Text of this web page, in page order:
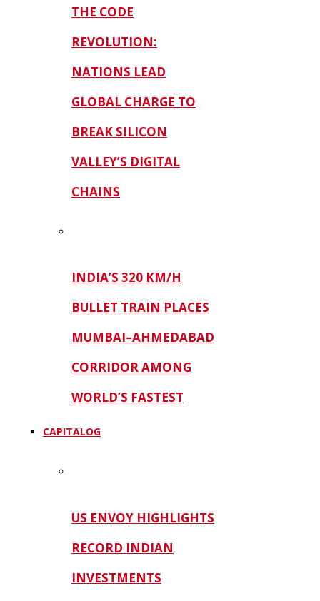
THE CODE
REVOLUTION:
NATIONS LEAD
GLOBAL CHARGE TO
BREAK SILICON
VALLEY’S DIGITAL
CHAINS
INDIA’S 320 KM/H
BULLET TRAIN PLACES
MUMBAI–AHMEDABAD
CORRIDOR AMONG
WORLD’S FASTEST
CAPITALOG
US ENVOY HIGHLIGHTS
RECORD INDIAN
INVESTMENTS